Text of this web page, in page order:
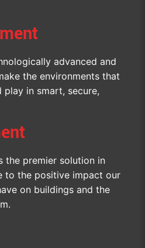
advanced and
the environments that
play in smart, secure,
the premier solution in
to the positive impact our
on buildings and the